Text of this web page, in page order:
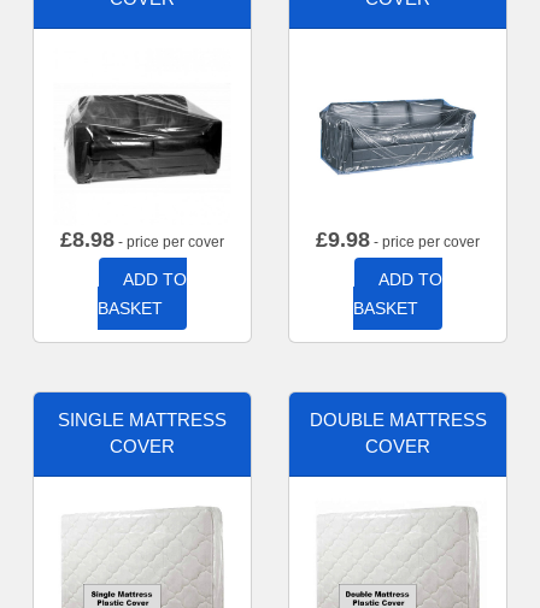
£8.98 - price per cover
ADD TO
BASKET
£9.98 - price per cover
ADD TO
BASKET
SINGLE MATTRESS
COVER
DOUBLE MATTRESS
COVER